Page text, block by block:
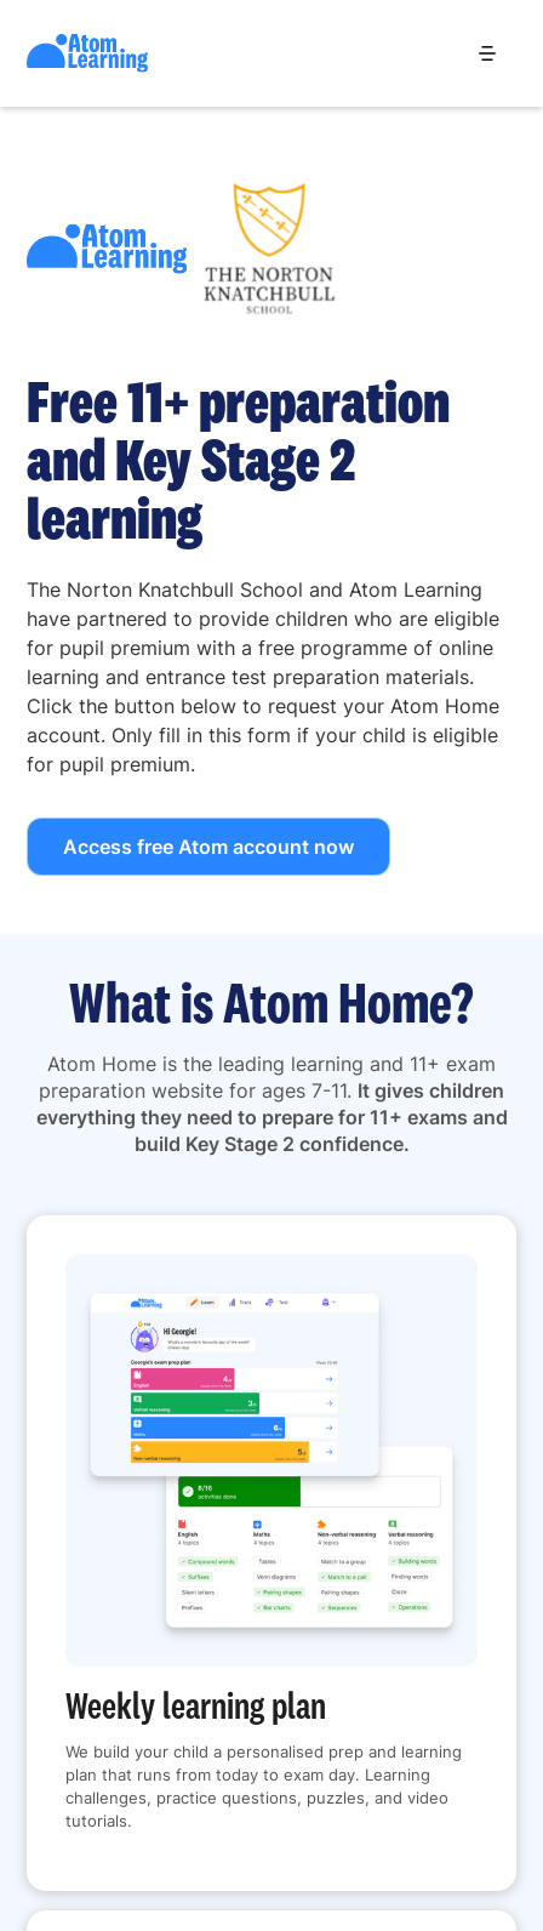
Free 11+ preparation
and Key Stage 2
learning
The Norton Knatchbull School and Atom Learning
have partnered to provide children who are eligible
for pupil premium with a free programme of online
learning and entrance test preparation materials.
Click the button below to request your Atom Home
account. Only fill in this form if your child is eligible
for pupil premium.
Access free Atom account now
What is Atom Home?
Atom Home is the leading learning and 11+ exam
preparation website for ages 7-11. It gives children
everything they need to prepare for 11+ exams and
build Key Stage 2 confidence.
Weekly learning plan
We build your child a personalised prep and learning
plan that runs from today to exam day. Learning
challenges, practice questions, puzzles, and video
tutorials.